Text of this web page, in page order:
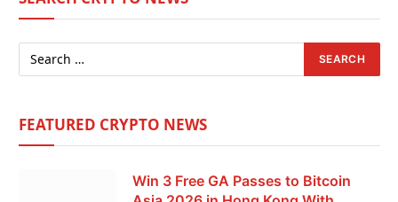
FEATURED CRYPTO NEWS
Win 3 Free GA Passes to Bitcoin